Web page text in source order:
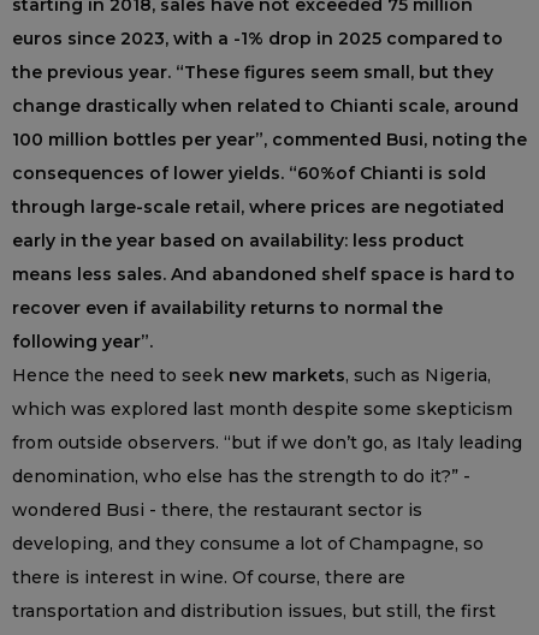
euros since 2023, with a -1% drop in 2025 compared to
the previous year. “These figures seem small, but they
change drastically when related to Chianti scale, around
100 million bottles per year”, commented Busi, noting the
consequences of lower yields. “60%of Chianti is sold
through large-scale retail, where prices are negotiated
early in the year based on availability: less product
means less sales. And abandoned shelf space is hard to
recover even if availability returns to normal the
following year”.
Hence the need to seek new markets, such as Nigeria,
which was explored last month despite some skepticism
from outside observers. “but if we don’t go, as Italy leading
denomination, who else has the strength to do it?” -
wondered Busi - there, the restaurant sector is
developing, and they consume a lot of Champagne, so
there is interest in wine. Of course, there are
transportation and distribution issues, but still, the first